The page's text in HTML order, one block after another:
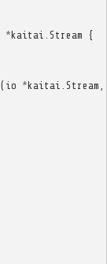
*kaitai Stream {
( io *kaitai Stream